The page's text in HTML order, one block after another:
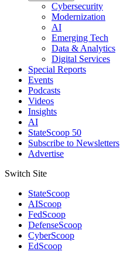
Cybersecurity
Modernization
AI
Emerging Tech
Data & Analytics
Digital Services
Special Reports
Events
Podcasts
Videos
Insights
AI
StateScoop 50
Subscribe to Newsletters
Advertise
Switch Site
StateScoop
AIScoop
FedScoop
DefenseScoop
CyberScoop
EdScoop